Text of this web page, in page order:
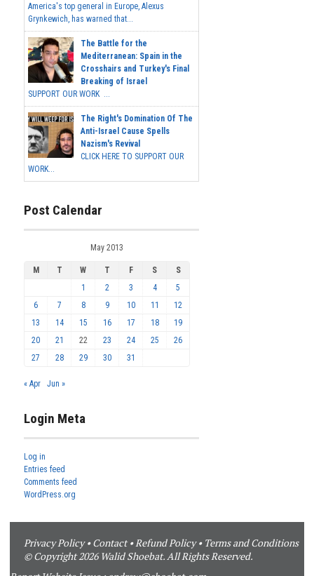
America's top general in Europe, Alexus
Grynkewich, has warned that...
The Battle for the
Mediterranean: Spain in the
Crosshairs and Turkey's Final
Breaking of Israel
SUPPORT OUR WORK ...
The Right's Domination Of The
Anti-Israel Cause Spells
Nazism's Revival
CLICK HERE TO SUPPORT OUR
WORK...
Post Calendar
May 2013
M T W T F S
S
1
2 3 4
5
6
7 8 9 10 11
12
13
14 15 16 17 18
19
20
21 22 23 24 25
26
27
28 29 30 31
« Apr Jun »
Login Meta
Log in
Entries feed
Comments feed
WordPress.org
Privacy Policy•Contact• Refund Policy• Terms and Conditions
© Copyright 2026 Walid Shoebat. All Rights Reserved.